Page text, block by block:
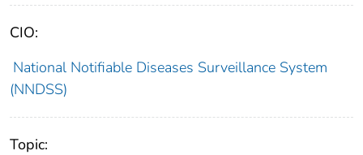
CIO:
National Notifiable Diseases Surveillance System
(NNDSS)
Topic: